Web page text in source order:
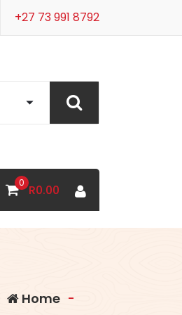
+27 73 991 8792
0 R0.00
Home -